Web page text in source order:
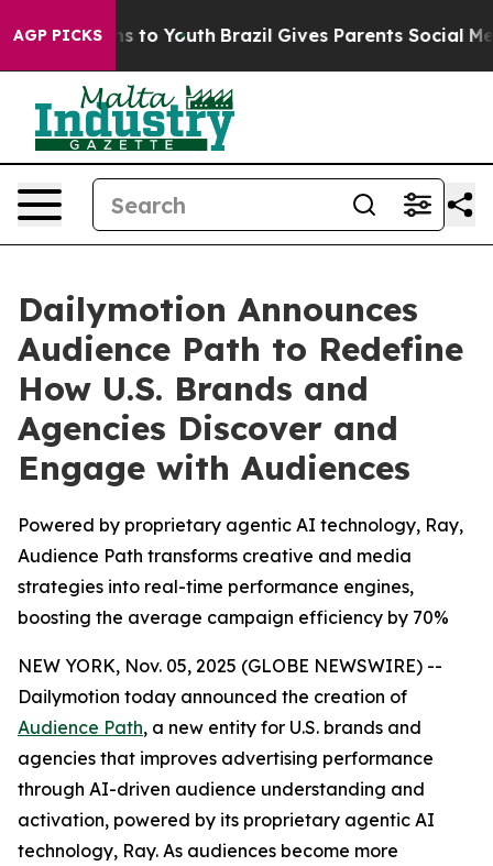
AGP PICKS
Harms to Youth Brazil Gives Parents Social Media
Dailymotion Announces
Audience Path to Redefine
How U.S. Brands and
Agencies Discover and
Engage with Audiences
Powered by proprietary agentic AI technology, Ray,
Audience Path transforms creative and media
strategies into real-time performance engines,
boosting the average campaign efficiency by 70%
NEW YORK, Nov. 05, 2025 (GLOBE NEWSWIRE) --
Dailymotion today announced the creation of
Audience Path, a new entity for U.S. brands and
agencies that improves advertising performance
through AI-driven audience understanding and
activation, powered by its proprietary agentic AI
technology, Ray. As audiences become more